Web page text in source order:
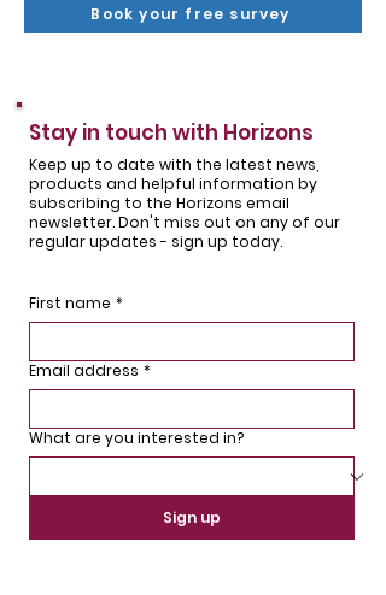
Book your free survey
Stay in touch with Horizons
Keep up to date with the latest news,
products and helpful information by
subscribing to the Horizons email
newsletter. Don't miss out on any of our
regular updates - sign up today.
First name *
Email address *
What are you interested in?
Sign up